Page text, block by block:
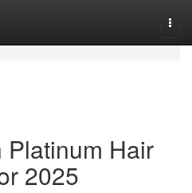
Platinum Hair
2025